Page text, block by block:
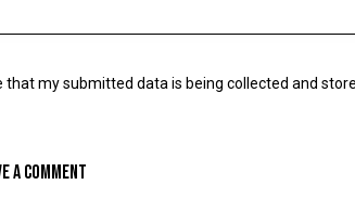
that my submitted data is being collected and